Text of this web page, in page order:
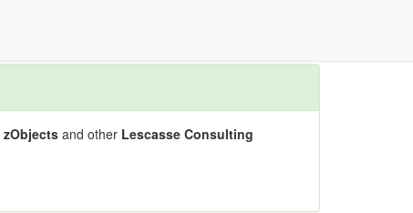
zObjects and other Lescasse Consulting